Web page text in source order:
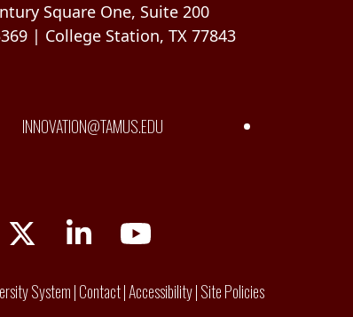
Square One, Suite 200
| College Station, TX 77843
INNOVATION@TAMUS.EDU
TwitterLinkedInYouTube
System|Contact|Accessibility|Site Policies